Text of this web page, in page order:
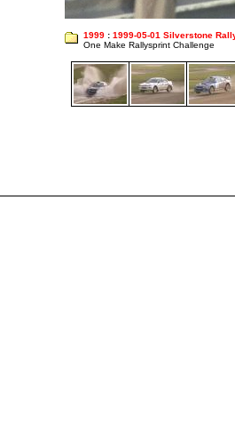
1999 : 1999-05-01 Silverstone
One Make Rallysprint Challenge